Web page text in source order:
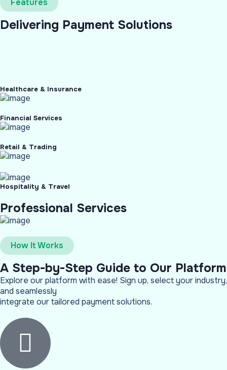
Features
Delivering Payment Solutions
Healthcare & Insurance
Financial Services
Retail & Trading
Hospitality & Travel
Professional Services
How It Works
A Step-by-Step Guide to Our Platform
Explore our platform with ease! Sign up, select your industry,
and seamlessly
integrate our tailored payment solutions.